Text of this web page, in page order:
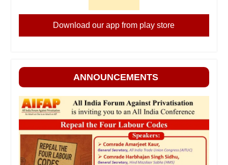
Download our app from play store
ANNOUNCEMENTS